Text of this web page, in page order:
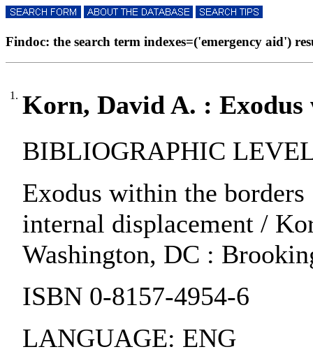
Findoc: the search term indexes=('emergency aid')
1. Korn, David A. :
BIBLIOGRAPHIC
Exodus within the
internal displacement /
Washington, DC :
ISBN 0-8157-4954-6
LANGUAGE: ENG